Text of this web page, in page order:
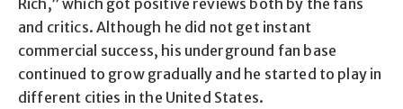
Rich,” which got positive reviews both by the fans
and critics. Although he did not get instant
commercial success, his underground fan base
continued to grow gradually and he started to play in
different cities in the United States.